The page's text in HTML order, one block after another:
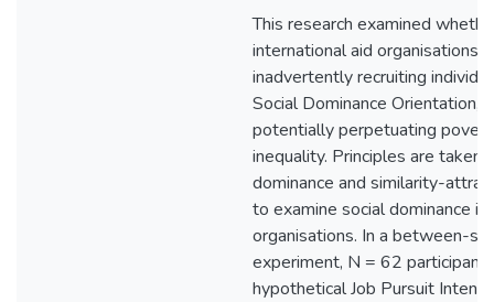
This research examined
international aid organisations
inadvertently recruiting
Social Dominance Orientation,
potentially perpetuating
inequality. Principles are taken
dominance and similarity-
to examine social dominance in
organisations. In a between-
experiment, N = 62
hypothetical Job Pursuit